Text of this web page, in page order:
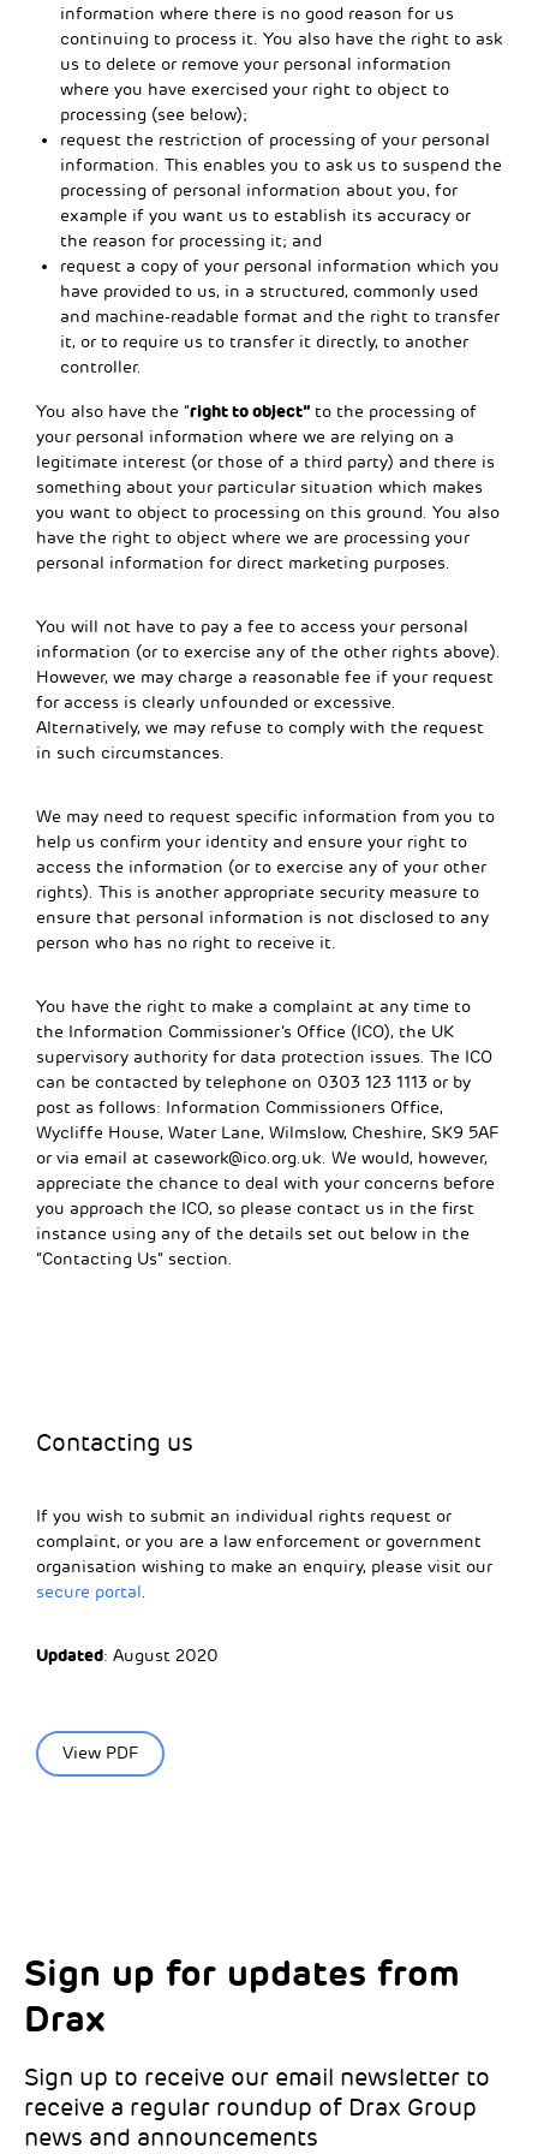
information where there is no good reason for us
continuing to process it. You also have the right to ask
us to delete or remove your personal information
where you have exercised your right to object to
processing (see below);
request the restriction of processing of your personal
information. This enables you to ask us to suspend the
processing of personal information about you, for
example if you want us to establish its accuracy or
the reason for processing it; and
request a copy of your personal information which you
have provided to us, in a structured, commonly used
and machine-readable format and the right to transfer
it, or to require us to transfer it directly, to another
controller.
You also have the “right to object” to the processing of
your personal information where we are relying on a
legitimate interest (or those of a third party) and there is
something about your particular situation which makes
you want to object to processing on this ground. You also
have the right to object where we are processing your
personal information for direct marketing purposes.
You will not have to pay a fee to access your personal
information (or to exercise any of the other rights above).
However, we may charge a reasonable fee if your request
for access is clearly unfounded or excessive.
Alternatively, we may refuse to comply with the request
in such circumstances.
We may need to request specific information from you to
help us confirm your identity and ensure your right to
access the information (or to exercise any of your other
rights). This is another appropriate security measure to
ensure that personal information is not disclosed to any
person who has no right to receive it.
You have the right to make a complaint at any time to
the Information Commissioner’s Office (ICO), the UK
supervisory authority for data protection issues. The ICO
can be contacted by telephone on 0303 123 1113 or by
post as follows: Information Commissioners Office,
Wycliffe House, Water Lane, Wilmslow, Cheshire, SK9 5AF
or via email at casework@ico.org.uk. We would, however,
appreciate the chance to deal with your concerns before
you approach the ICO, so please contact us in the first
instance using any of the details set out below in the
“Contacting Us” section.
Contacting us
If you wish to submit an individual rights request or
complaint, or you are a law enforcement or government
organisation wishing to make an enquiry, please visit our
secure portal.
Updated: August 2020
View PDF
Sign up for updates from
Drax
Sign up to receive our email newsletter to
receive a regular roundup of Drax Group
news and announcements
Choose your interests
Choose which Drax locations you’d like
updates from:
Drax location of interest*
Marketing Permissions
Select all the ways you would like to hear
from Drax:
Email